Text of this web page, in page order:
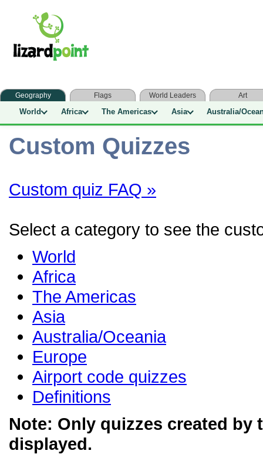
Geography Flags World Leaders Art
World Africa The Americas Asia Australia/
Custom Quizzes
Custom quiz FAQ »
Select a category to see the
World
Africa
The Americas
Asia
Australia/Oceania
Europe
Airport code quizzes
Definitions
Note: Only quizzes created by
displayed.